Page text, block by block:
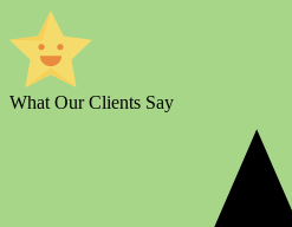
What Our Clients Say